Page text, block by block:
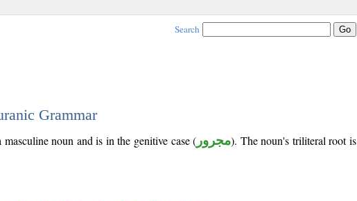
Search
Grammar
noun and is in the genitive case ( مجرور). The noun's triliteral root is